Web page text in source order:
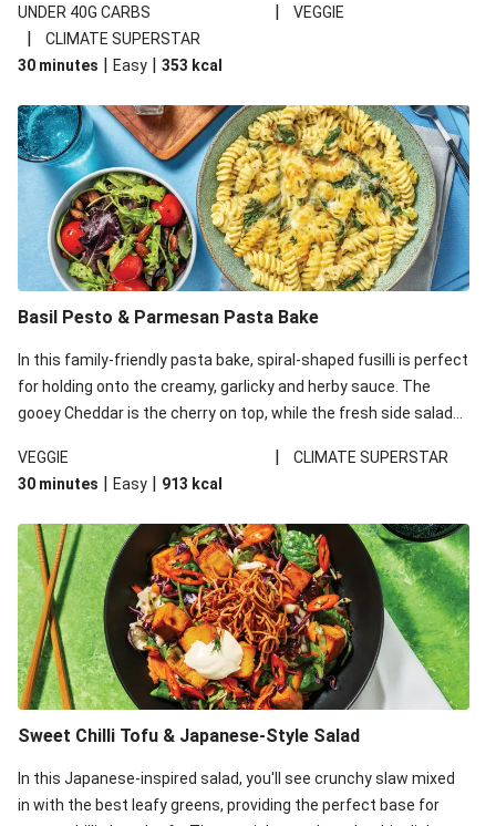
your standard salad has been made a little bit fancier. This
recipe is under 650kcal per serving and under 40g
carbohydrates per serving.
UNDER 40G CARBS | VEGGIE
|
CLIMATE SUPERSTAR
30 minutes | Easy | 353 kcal
Basil Pesto & Parmesan Pasta Bake
In this family-friendly pasta bake, spiral-shaped fusilli is perfect
for holding onto the creamy, garlicky and herby sauce. The
gooey Cheddar is the cherry on top, while the fresh side salad
VEGGIE
|
CLIMATE SUPERSTAR
30 minutes | Easy | 913 kcal
Sweet Chilli Tofu & Japanese-Style Salad
In this Japanese-inspired salad, you'll see crunchy slaw mixed
in with the best leafy greens, providing the perfect base for